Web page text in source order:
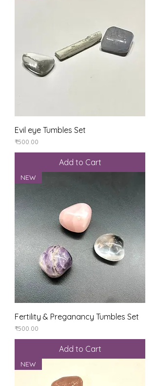
Evil eye Tumbles Set
Price
₹500.00
Add to Cart
NEW
Fertility & Preganancy Tumbles Set
Price
₹500.00
Add to Cart
NEW